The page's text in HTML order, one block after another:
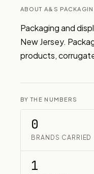
ABOUT A&S
Packaging and
New Jersey.
products,
BY THE NUMBERS
0
BRANDS CARRIED
1